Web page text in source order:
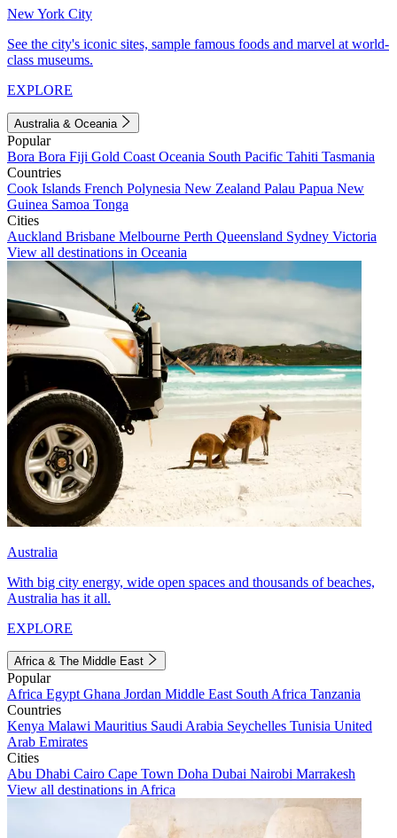
New York City
See the city's iconic sites, sample famous foods and marvel at world-
class museums.
EXPLORE
Australia & Oceania
Popular
Bora Bora Fiji Gold Coast Oceania South Pacific Tahiti Tasmania
Countries
Cook Islands French Polynesia New Zealand Palau Papua New
Guinea Samoa Tonga
Cities
Auckland Brisbane Melbourne Perth Queensland Sydney Victoria
View all destinations in Oceania
Australia
With big city energy, wide open spaces and thousands of beaches,
Australia has it all.
EXPLORE
Africa & The Middle East
Popular
Africa Egypt Ghana Jordan Middle East South Africa Tanzania
Countries
Kenya Malawi Mauritius Saudi Arabia Seychelles Tunisia United
Arab Emirates
Cities
Abu Dhabi Cairo Cape Town Doha Dubai Nairobi Marrakesh
View all destinations in Africa